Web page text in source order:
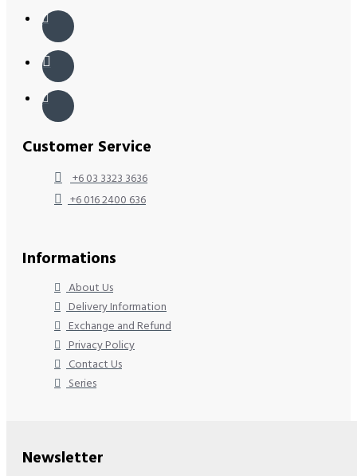
Customer Service
+6 03 3323 3636
+6 016 2400 636
Informations
About Us
Delivery Information
Exchange and Refund
Privacy Policy
Contact Us
Series
Newsletter